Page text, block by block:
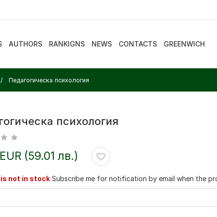
AUTHORS RANKIGNS NEWS CONTACTS GREENWICH
Педагогическа психология
психология
(59.01 лв.)
not in stock Subscribe me for notification by email when the